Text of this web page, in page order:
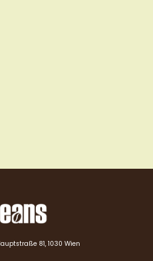
81, 1030 Wien